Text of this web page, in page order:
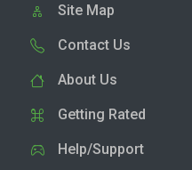
Site Map
Contact Us
About Us
Getting Rated
Help/Support